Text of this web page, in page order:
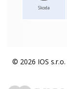
Skoda
© 2026 IOS s.r.o.